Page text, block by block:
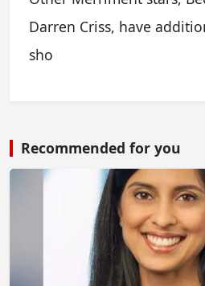
Darren Criss, have
sho
Recommended for you